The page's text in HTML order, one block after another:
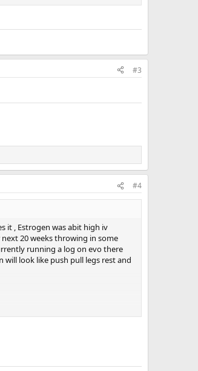
#3
#4
it , Estrogen was abit high iv
20 weeks throwing in some
running a log on evo there
look like push pull legs rest and